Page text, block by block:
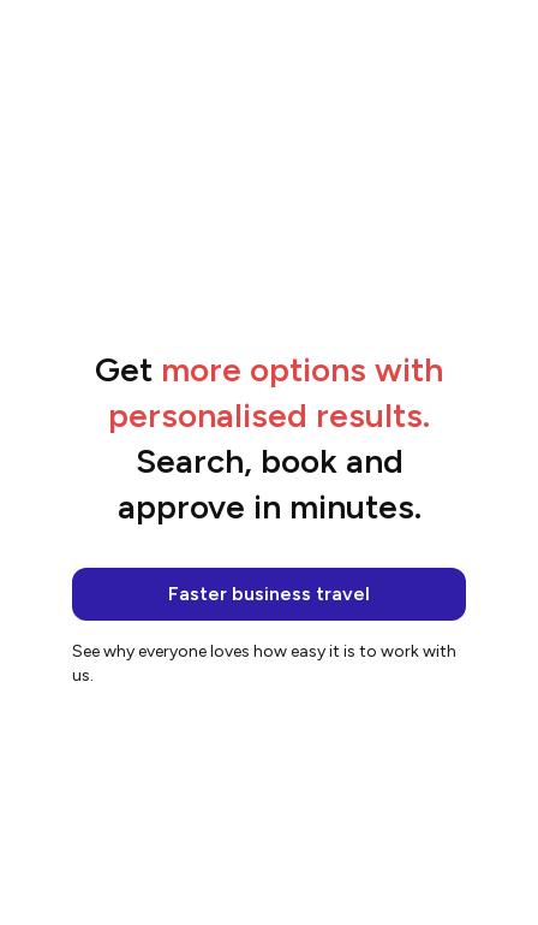
Get more options with
personalised results.
Search, book and
approve in minutes.
Faster business travel
See why everyone loves how easy it is to work with
us.
“The feedback from the team has been
amazing.”
Ben